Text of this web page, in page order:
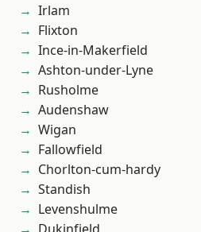
Irlam
Flixton
Ince-in-Makerfield
Ashton-under-Lyne
Rusholme
Audenshaw
Wigan
Fallowfield
Chorlton-cum-hardy
Standish
Levenshulme